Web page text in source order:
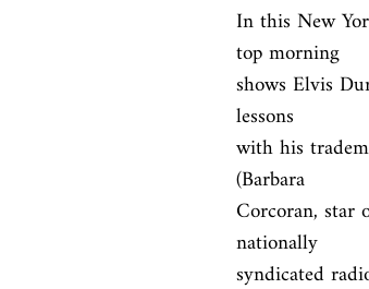
In this New
top morning
shows Elvis
lessons
with his
(Barbara
Corcoran, star
nationally
syndicated